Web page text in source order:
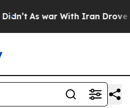
As war With Iran Drove oil